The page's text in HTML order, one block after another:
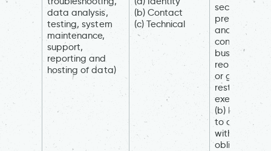
data analysis,
testing, system
maintenance,
support,
reporting and
hosting of data)
(b) Contact
(c) Technical
security, to
prevent
and in the
context of a
business
or group
restructuring
exercise)
(b)
to comply
with a legal
obligation